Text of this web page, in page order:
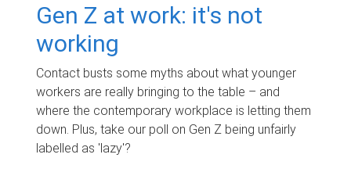
Gen Z at work: it's not
working
Contact busts some myths about what younger
workers are really bringing to the table – and
where the contemporary workplace is letting them
down. Plus, take our poll on Gen Z being unfairly
labelled as 'lazy'?